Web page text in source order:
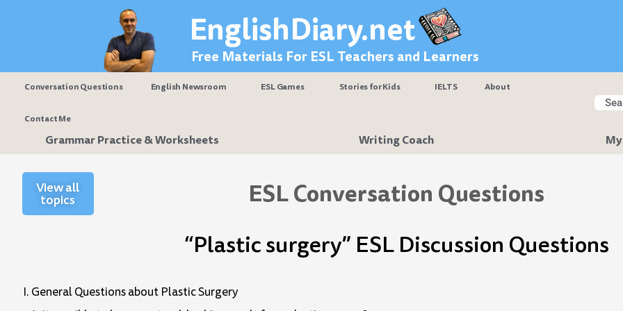
EnglishDiary.net
Free Materials For ESL Teachers and Learners
Conversation Questions English Newsroom ESL Games Stories for Kids IELTS About
Contact Me
Grammar Practice & Worksheets Writing Coach
View all
topics ESL Conversation Questions
“Plastic surgery” ESL Discussion Questions
I. General Questions about Plastic Surgery